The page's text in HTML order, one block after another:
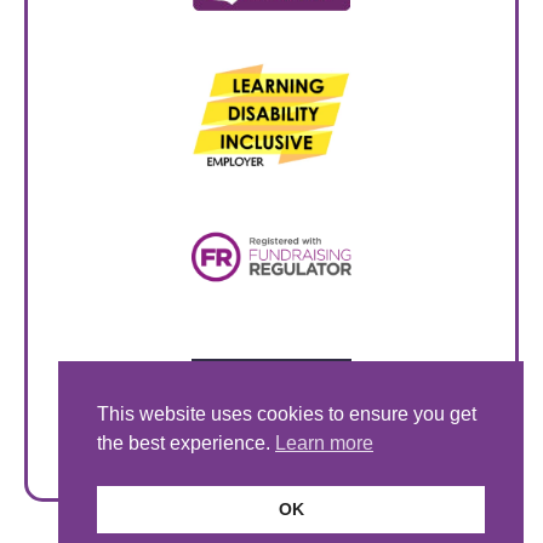
This website uses cookies to ensure you get
the best experience. Learn more
OK